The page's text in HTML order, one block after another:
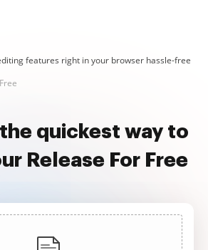
features right in your browser hassle-free
quickest way to
Release For Free